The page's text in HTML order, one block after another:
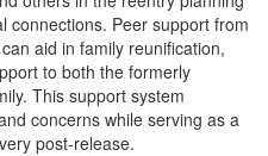
connections. Peer support from
aid in family reunification,
to both the formerly
This support system
concerns while serving as a
post-release.